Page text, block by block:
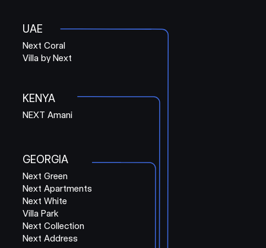
GEORGIA
UAE
KENYA
Next Green
Next Apartments
Next White
Villa Park
Next Collection
Next Address
Next Coral
Villa by Next
NEXT Amani